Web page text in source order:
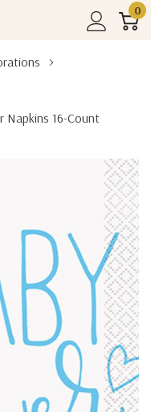
0
Napkins 16-Count